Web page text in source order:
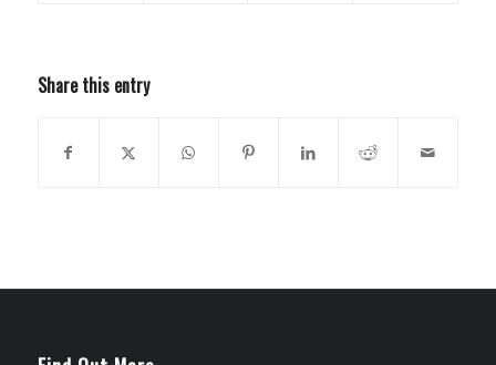
Share this entry